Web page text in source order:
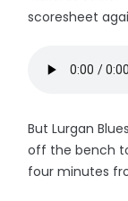
scoresheet
But Lurgan
off the bench
four minutes